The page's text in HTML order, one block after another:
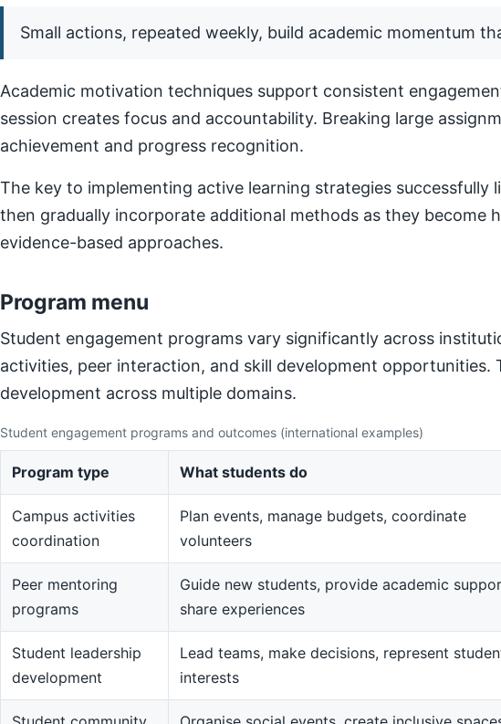
Small actions, repeated weekly, build academic momentum
Academic motivation techniques support consistent
session creates focus and accountability. Breaking large
achievement and progress recognition.
The key to implementing active learning strategies
then gradually incorporate additional methods as they become
evidence-based approaches.
Program menu
Student engagement programs vary significantly across
activities, peer interaction, and skill development
development across multiple domains.
Student engagement programs and outcomes (international examples)
Program type What students do
Campus activities
coordination
Plan events, manage budgets, coordinate
volunteers
Peer mentoring
programs
Guide new students, provide academic
share experiences
Student leadership
development
Lead teams, make decisions, represent
interests